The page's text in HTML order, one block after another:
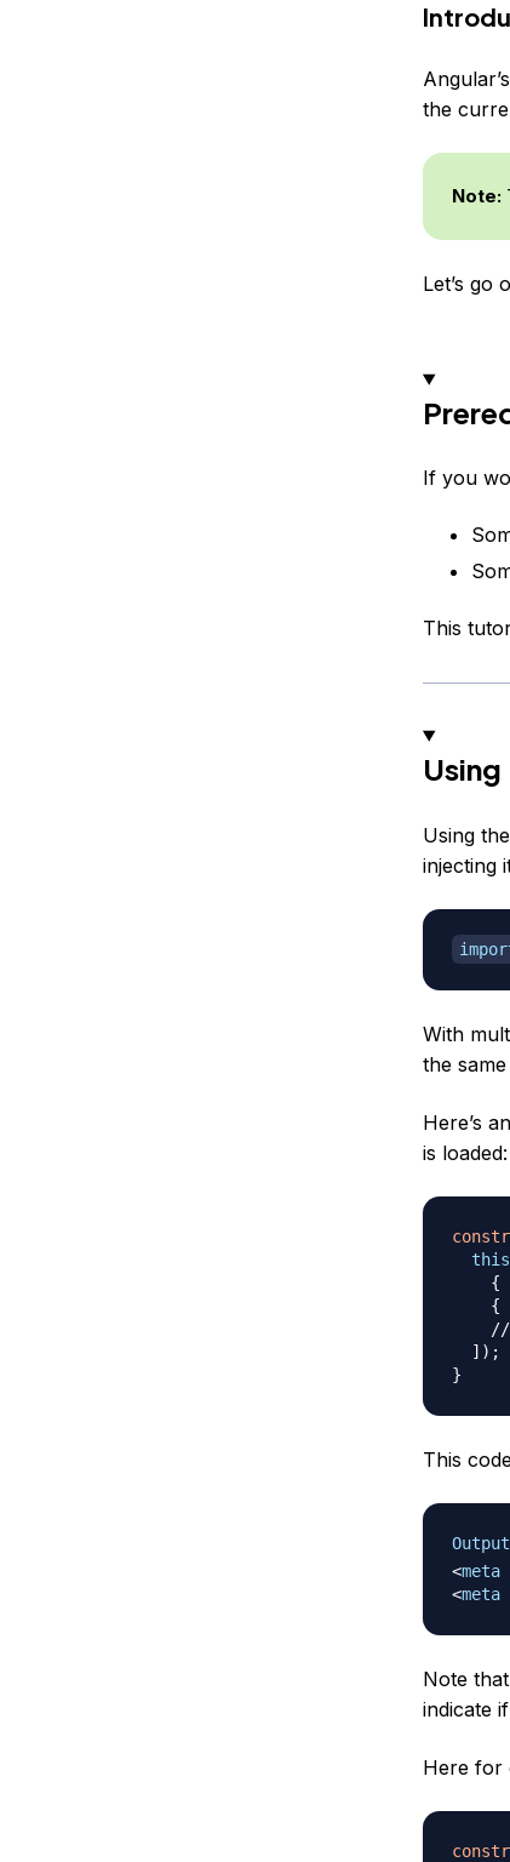
Angular’s
the
Note:
Let’s go
If you
This
Using
Using
injecting
With
the
Here’s
is loaded:
this
{
{
] ) ;
}
This
Output
<meta
<meta
Note
indicate
Here for